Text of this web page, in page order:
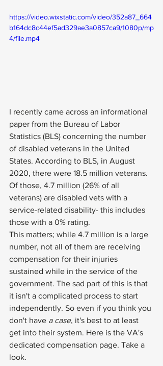
https://video.wixstatic.com/video/352a87_664
b164dc8c44ef5ad329ae3a0857ca9/1080p/mp
4/file.mp4
I recently came across an informational
paper from the Bureau of Labor
Statistics (BLS) concerning the number
of disabled veterans in the United
States. According to BLS, in August
2020, there were 18.5 million veterans.
Of those, 4.7 million (26% of all
veterans) are disabled vets with a
service-related disability- this includes
those with a 0% rating.
This matters; while 4.7 million is a large
number, not all of them are receiving
compensation for their injuries
sustained while in the service of the
government. The sad part of this is that
it isn't a complicated process to start
independently. So even if you think you
don't have a case, it's best to at least
get into their system. Here is the VA's
dedicated compensation page. Take a
look.